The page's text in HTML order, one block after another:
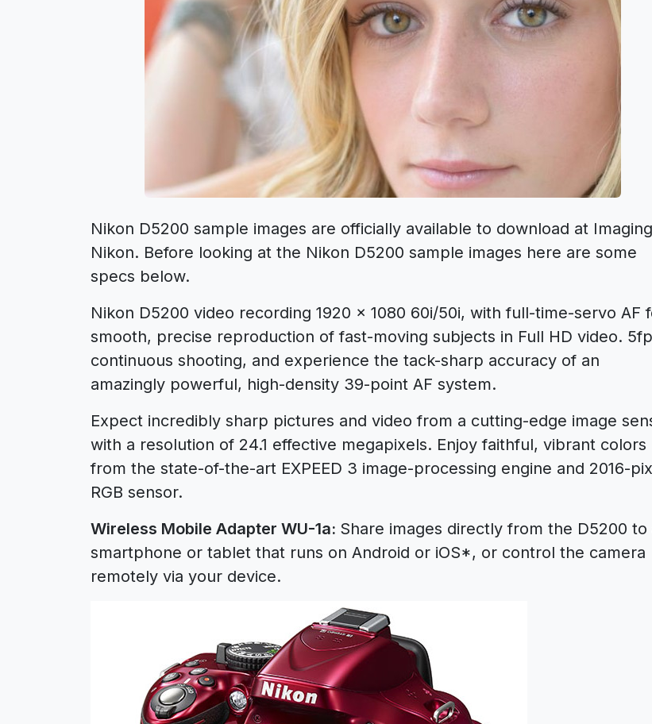
Nikon D5200 sample images are officially available to download at Imaging
Nikon. Before looking at the Nikon D5200 sample images here are some
specs below.
Nikon D5200 video recording 1920 × 1080 60i/50i, with full-time-servo AF
smooth, precise reproduction of fast-moving subjects in Full HD video.
continuous shooting, and experience the tack-sharp accuracy of an
amazingly powerful, high-density 39-point AF system.
Expect incredibly sharp pictures and video from a cutting-edge image
with a resolution of 24.1 effective megapixels. Enjoy faithful, vibrant colors
from the state-of-the-art EXPEED 3 image-processing engine and 2016-
RGB sensor.
Wireless Mobile Adapter WU-1a: Share images directly from the D5200 to
smartphone or tablet that runs on Android or iOS*, or control the camera
remotely via your device.